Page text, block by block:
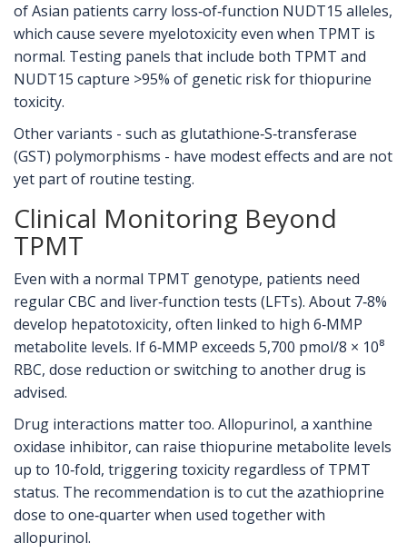
of Asian patients carry loss‑of‑function NUDT15 alleles,
which cause severe myelotoxicity even when TPMT is
normal. Testing panels that include both TPMT and
NUDT15 capture >95% of genetic risk for thiopurine
toxicity.
Other variants - such as glutathione‑S‑transferase
(GST) polymorphisms - have modest effects and are not
yet part of routine testing.
Clinical Monitoring Beyond
TPMT
Even with a normal TPMT genotype, patients need
regularCBC and liver‑function tests (LFTs). About 7‑8%
develop hepatotoxicity, often linked to high 6‑MMP
metabolite levels. If 6‑MMP exceeds 5,700 pmol/8 × 10⁸
RBC, dose reduction or switching to another drug is
advised.
Drug interactions matter too. Allopurinol, a xanthine
oxidase inhibitor, can raise thiopurine metabolite levels
up to 10‑fold, triggering toxicity regardless of TPMT
status. The recommendation is to cut the azathioprine
dose to one‑quarter when used together with
allopurinol.